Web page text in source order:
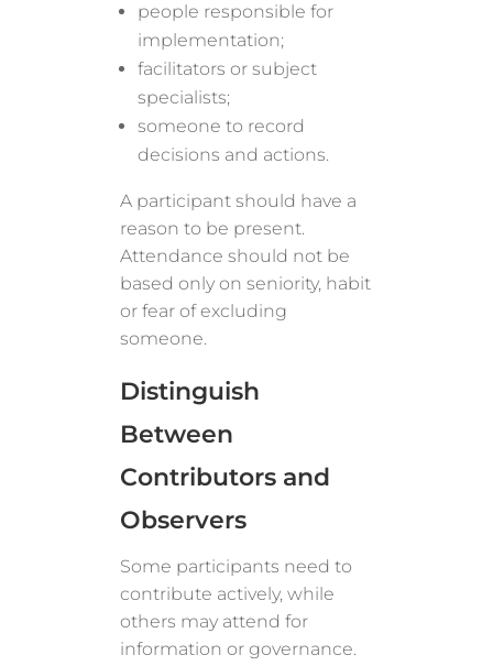
people responsible for
implementation;
facilitators or subject
specialists;
someone to record
decisions and actions.
A participant should have a
reason to be present.
Attendance should not be
based only on seniority, habit
or fear of excluding
someone.
Distinguish
Between
Contributors and
Observers
Some participants need to
contribute actively, while
others may attend for
information or governance.